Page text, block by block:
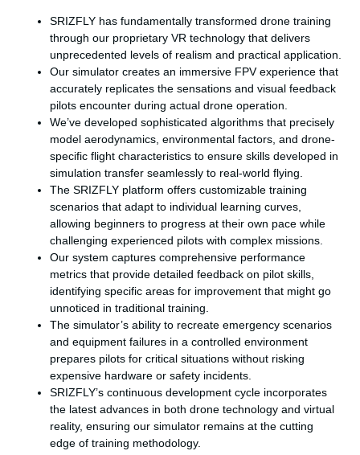
SRIZFLY has fundamentally transformed drone training
through our proprietary VR technology that delivers
unprecedented levels of realism and practical application.
Our simulator creates an immersive FPV experience that
accurately replicates the sensations and visual feedback
pilots encounter during actual drone operation.
We’ve developed sophisticated algorithms that precisely
model aerodynamics, environmental factors, and drone-
specific flight characteristics to ensure skills developed in
simulation transfer seamlessly to real-world flying.
The SRIZFLY platform offers customizable training
scenarios that adapt to individual learning curves,
allowing beginners to progress at their own pace while
challenging experienced pilots with complex missions.
Our system captures comprehensive performance
metrics that provide detailed feedback on pilot skills,
identifying specific areas for improvement that might go
unnoticed in traditional training.
The simulator’s ability to recreate emergency scenarios
and equipment failures in a controlled environment
prepares pilots for critical situations without risking
expensive hardware or safety incidents.
SRIZFLY’s continuous development cycle incorporates
the latest advances in both drone technology and virtual
reality, ensuring our simulator remains at the cutting
edge of training methodology.